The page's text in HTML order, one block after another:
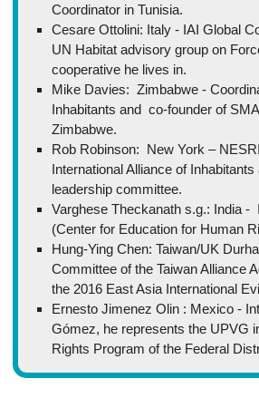
Coordinator in Tunisia.
Cesare Ottolini: Italy - IAI Global
UN Habitat advisory group on
cooperative he lives in.
Mike Davies: Zimbabwe -
Inhabitants and co-founder of
Zimbabwe.
Rob Robinson: New York –
International Alliance of
leadership committee.
Varghese Theckanath s.g.: India -
(Center for Education for Human
Hung-Ying Chen: Taiwan/UK
Committee of the Taiwan Alliance
the 2016 East Asia International
Ernesto Jimenez Olin : Mexico -
Gómez, he represents the UPVG
Rights Program of the Federal